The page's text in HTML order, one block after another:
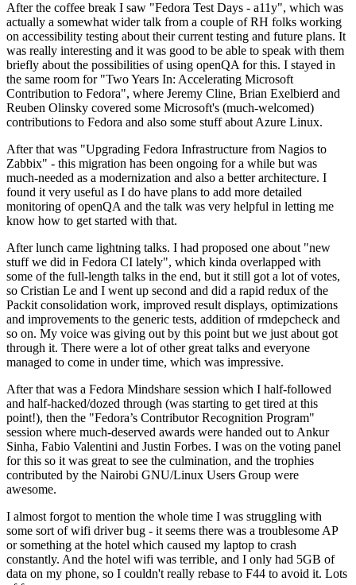
After the coffee break I saw "Fedora Test Days - a11y", which was
actually a somewhat wider talk from a couple of RH folks working
on accessibility testing about their current testing and future plans. It
was really interesting and it was good to be able to speak with them
briefly about the possibilities of using openQA for this. I stayed in
the same room for "Two Years In: Accelerating Microsoft
Contribution to Fedora", where Jeremy Cline, Brian Exelbierd and
Reuben Olinsky covered some Microsoft's (much-welcomed)
contributions to Fedora and also some stuff about Azure Linux.
After that was "Upgrading Fedora Infrastructure from Nagios to
Zabbix" - this migration has been ongoing for a while but was
much-needed as a modernization and also a better architecture. I
found it very useful as I do have plans to add more detailed
monitoring of openQA and the talk was very helpful in letting me
know how to get started with that.
After lunch came lightning talks. I had proposed one about "new
stuff we did in Fedora CI lately", which kinda overlapped with
some of the full-length talks in the end, but it still got a lot of votes,
so Cristian Le and I went up second and did a rapid redux of the
Packit consolidation work, improved result displays, optimizations
and improvements to the generic tests, addition of rmdepcheck and
so on. My voice was giving out by this point but we just about got
through it. There were a lot of other great talks and everyone
managed to come in under time, which was impressive.
After that was a Fedora Mindshare session which I half-followed
and half-hacked/dozed through (was starting to get tired at this
point!), then the "Fedora’s Contributor Recognition Program"
session where much-deserved awards were handed out to Ankur
Sinha, Fabio Valentini and Justin Forbes. I was on the voting panel
for this so it was great to see the culmination, and the trophies
contributed by the Nairobi GNU/Linux Users Group were
awesome.
I almost forgot to mention the whole time I was struggling with
some sort of wifi driver bug - it seems there was a troublesome AP
or something at the hotel which caused my laptop to crash
constantly. And the hotel wifi was terrible, and I only had 5GB of
data on my phone, so I couldn't really rebase to F44 to avoid it. Lots